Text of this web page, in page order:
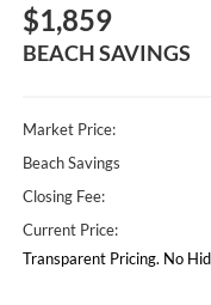
$1,859
BEACH SAVINGS
Market Price:
Beach Savings
Closing Fee:
Current Price:
Transparent Pricing. No